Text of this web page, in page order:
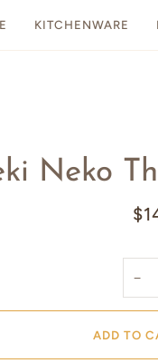
KITCHENWARE
Neko
−
ADD TO